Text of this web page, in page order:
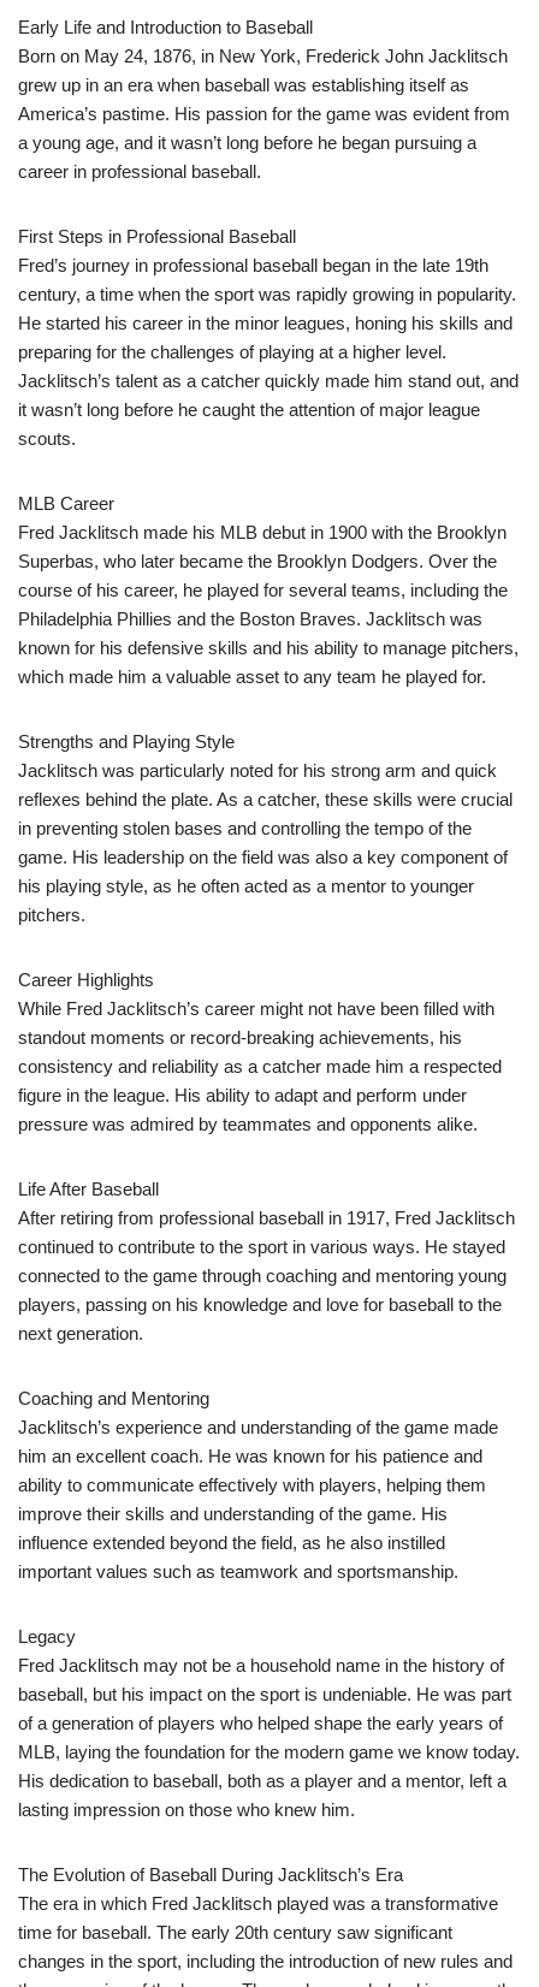
Early Life and Introduction to Baseball
Born on May 24, 1876, in New York, Frederick John Jacklitsch
grew up in an era when baseball was establishing itself as
America’s pastime. His passion for the game was evident from
a young age, and it wasn’t long before he began pursuing a
career in professional baseball.
First Steps in Professional Baseball
Fred’s journey in professional baseball began in the late 19th
century, a time when the sport was rapidly growing in popularity.
He started his career in the minor leagues, honing his skills and
preparing for the challenges of playing at a higher level.
Jacklitsch’s talent as a catcher quickly made him stand out, and
it wasn’t long before he caught the attention of major league
scouts.
MLB Career
Fred Jacklitsch made his MLB debut in 1900 with the Brooklyn
Superbas, who later became the Brooklyn Dodgers. Over the
course of his career, he played for several teams, including the
Philadelphia Phillies and the Boston Braves. Jacklitsch was
known for his defensive skills and his ability to manage pitchers,
which made him a valuable asset to any team he played for.
Strengths and Playing Style
Jacklitsch was particularly noted for his strong arm and quick
reflexes behind the plate. As a catcher, these skills were crucial
in preventing stolen bases and controlling the tempo of the
game. His leadership on the field was also a key component of
his playing style, as he often acted as a mentor to younger
pitchers.
Career Highlights
While Fred Jacklitsch’s career might not have been filled with
standout moments or record-breaking achievements, his
consistency and reliability as a catcher made him a respected
figure in the league. His ability to adapt and perform under
pressure was admired by teammates and opponents alike.
Life After Baseball
After retiring from professional baseball in 1917, Fred Jacklitsch
continued to contribute to the sport in various ways. He stayed
connected to the game through coaching and mentoring young
players, passing on his knowledge and love for baseball to the
next generation.
Coaching and Mentoring
Jacklitsch’s experience and understanding of the game made
him an excellent coach. He was known for his patience and
ability to communicate effectively with players, helping them
improve their skills and understanding of the game. His
influence extended beyond the field, as he also instilled
important values such as teamwork and sportsmanship.
Legacy
Fred Jacklitsch may not be a household name in the history of
baseball, but his impact on the sport is undeniable. He was part
of a generation of players who helped shape the early years of
MLB, laying the foundation for the modern game we know today.
His dedication to baseball, both as a player and a mentor, left a
lasting impression on those who knew him.
The Evolution of Baseball During Jacklitsch’s Era
The era in which Fred Jacklitsch played was a transformative
time for baseball. The early 20th century saw significant
changes in the sport, including the introduction of new rules and